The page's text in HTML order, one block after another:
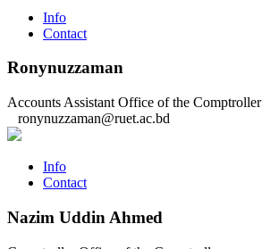
Info
Contact
Ronynuzzaman
Accounts Assistant Office of the Comptroller
ronynuzzaman@ruet.ac.bd
Info
Contact
Nazim Uddin Ahmed